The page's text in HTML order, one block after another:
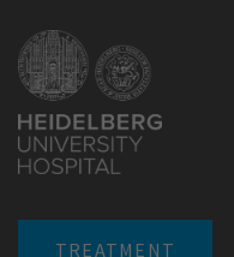
TREATMENT